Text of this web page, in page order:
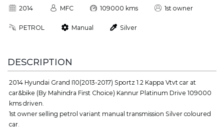
2014 MFC 109000 kms 1st owner
PETROL Manual Silver
DESCRIPTION
2014 Hyundai Grand I10(2013-2017) Sportz 1.2 Kappa Vtvt car at
car&bike (By Mahindra First Choice) Kannur Platinum Drive 109000
kms driven.
1st owner selling petrol variant manual transmission Silver coloured
car.